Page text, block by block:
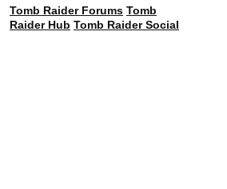
Tomb Raider Forums Tomb
Raider Hub Tomb Raider Social